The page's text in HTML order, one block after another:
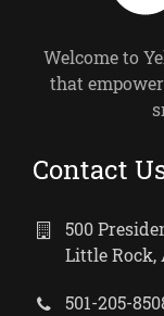
Welcome to
that
Contact
500
Little Rock,
501-205-